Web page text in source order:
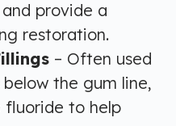
provide a
restoration.
– Often used
the gum line,
fluoride to help